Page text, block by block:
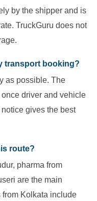
by the shipper and is
TruckGuru does not
transport booking?
as possible. The
driver and vehicle
gives the best
route?
pharma from
are the main
Kolkata include